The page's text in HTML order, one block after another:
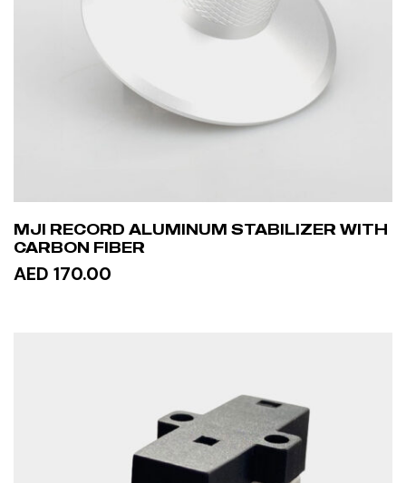
MJI RECORD ALUMINUM STABILIZER WITH
CARBON FIBER
AED 170.00